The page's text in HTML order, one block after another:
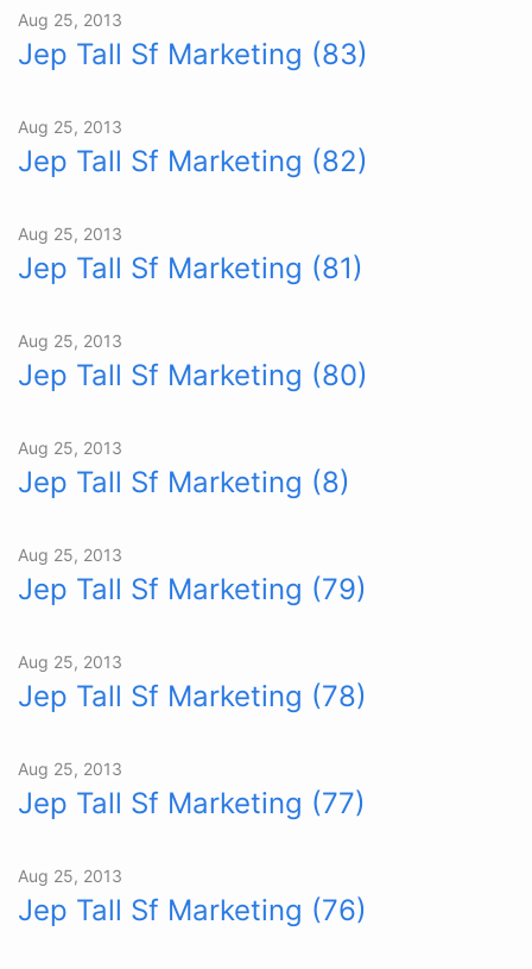
Aug 25, 2013
Jep Tall Sf Marketing (83)
Aug 25, 2013
Jep Tall Sf Marketing (82)
Aug 25, 2013
Jep Tall Sf Marketing (81)
Aug 25, 2013
Jep Tall Sf Marketing (80)
Aug 25, 2013
Jep Tall Sf Marketing (8)
Aug 25, 2013
Jep Tall Sf Marketing (79)
Aug 25, 2013
Jep Tall Sf Marketing (78)
Aug 25, 2013
Jep Tall Sf Marketing (77)
Aug 25, 2013
Jep Tall Sf Marketing (76)